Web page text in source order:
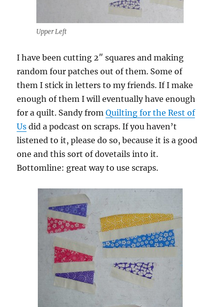
Upper Left
I have been cutting 2″ squares and making
random four patches out of them. Some of
them I stick in letters to my friends. If I make
enough of them I will eventually have enough
for a quilt. Sandy fromQuilting for the Rest of
Us did a podcast on scraps. If you haven’t
listened to it, please do so, because it is a good
one and this sort of dovetails into it.
Bottomline: great way to use scraps.